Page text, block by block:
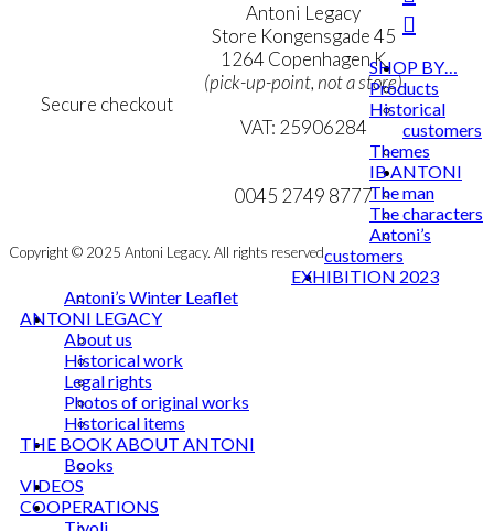
chosen
product
Secure checkout
Antoni Legacy
Store Kongensgade 45
1264 Copenhagen K
(pick-up-point, not a store)
VAT: 25906284
mail@ibantoni.com
0045 2749 8777
Copyright © 2025 Antoni Legacy. All rights reserved
SHOP BY…
Products
Historical
customers
Themes
IB ANTONI
The man
The characters
Antoni’s
customers
EXHIBITION 2023
Antoni’s Winter Leaflet
ANTONI LEGACY
About us
Historical work
Legal rights
Photos of original works
Historical items
THE BOOK ABOUT ANTONI
Books
VIDEOS
COOPERATIONS